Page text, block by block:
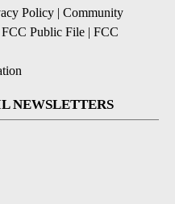
Policy | Community
Public File | FCC
NEWSLETTERS